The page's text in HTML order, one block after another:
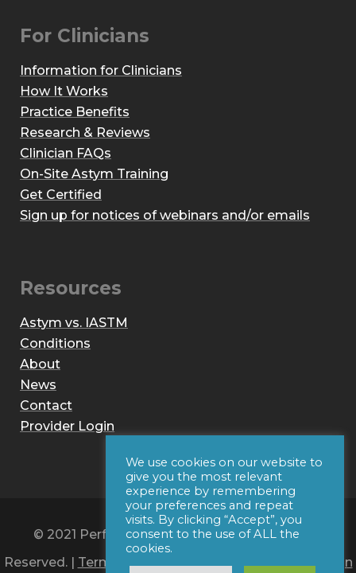
For Clinicians
Information for Clinicians
How It Works
Practice Benefits
Research & Reviews
Clinician FAQs
On-Site Astym Training
Get Certified
Sign up for notices of webinars and/or emails
Resources
Astym vs. IASTM
Conditions
About
News
Contact
Provider Login
© 2021 Performance Dynamics, Inc. All Rights
Reserved. | Terms of Use|Privacy Policy|Web Design
We use cookies on our website to
give you the most relevant
experience by remembering
your preferences and repeat
visits. By clicking “Accept”, you
consent to the use of ALL the
cookies.